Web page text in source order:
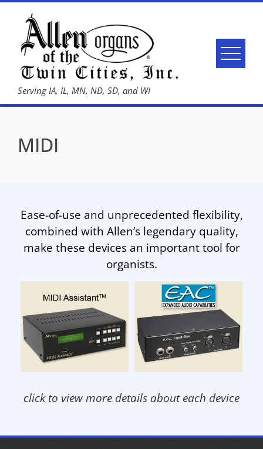
Skip
content
Serving IA, IL, MN, ND, SD, and WI
MIDI
Ease-of-use and unprecedented flexibility,
combined with Allen’s legendary quality,
make these devices an important tool for
organists.
click to view more details about each device